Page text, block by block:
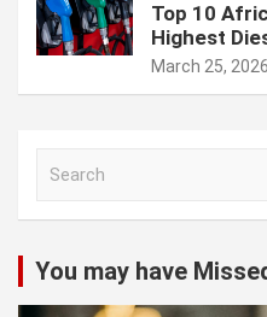
Top 10
Highest
March 25, 2026
c
h
You may have